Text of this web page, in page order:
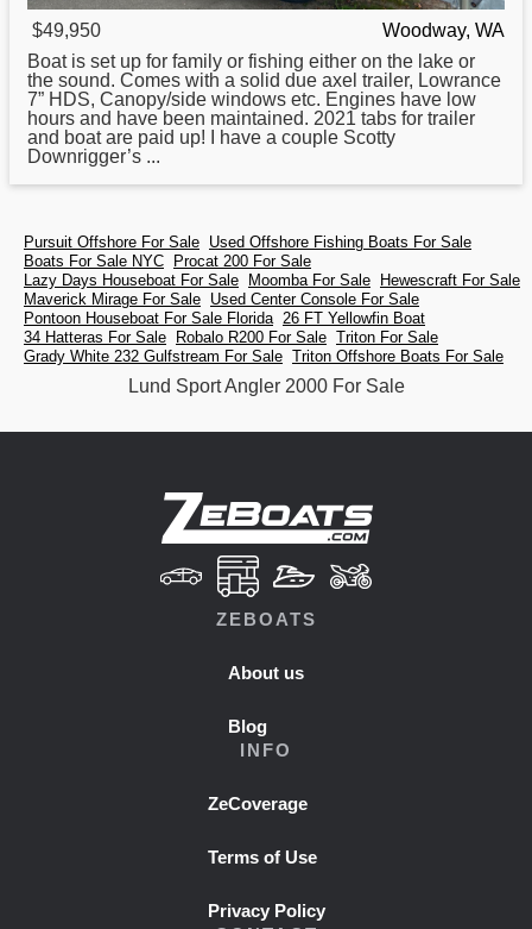
$49,950
Woodway, WA
Boat is set up for family or fishing either on the lake or
the sound. Comes with a solid due axel trailer, Lowrance
7” HDS, Canopy/side windows etc. Engines have low
hours and have been maintained. 2021 tabs for trailer
and boat are paid up! I have a couple Scotty
Downrigger’s ...
Pursuit Offshore For Sale Used Offshore Fishing Boats For Sale
Boats For Sale NYC Procat 200 For Sale
Lazy Days Houseboat For Sale Moomba For Sale Hewescraft For Sale
Maverick Mirage For Sale Used Center Console For Sale
Pontoon Houseboat For Sale Florida 26 FT Yellowfin Boat
34 Hatteras For Sale Robalo R200 For Sale Triton For Sale
Grady White 232 Gulfstream For Sale Triton Offshore Boats For Sale
Lund Sport Angler 2000 For Sale
ZEBOATS
About us
Blog
INFO
ZeCoverage
Terms of Use
Privacy Policy